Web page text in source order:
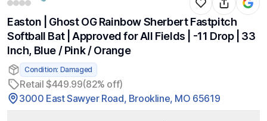
Easton | Ghost OG Rainbow Sherbert Fastpitch
Softball Bat | Approved for All Fields | -11 Drop | 33
Inch, Blue / Pink / Orange
Condition: Damaged
Retail $449.99(82% off)
3000 East Sawyer Road, Brookline, MO 65619